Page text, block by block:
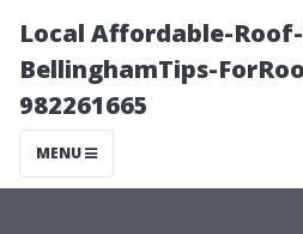
Local Affordable-
BellinghamTips-
982261665
MENU